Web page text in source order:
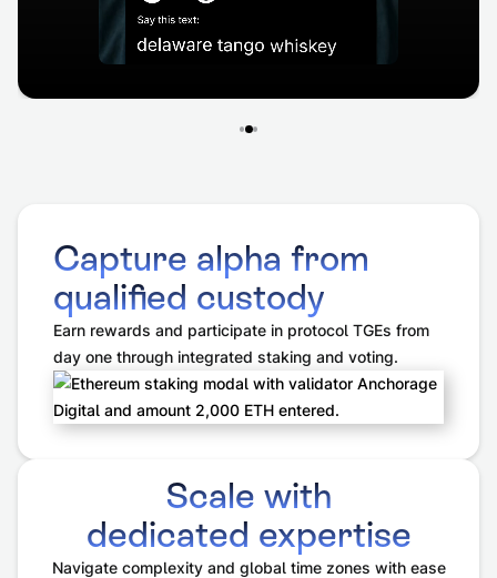
Capture alpha from
qualified custody
Earn rewards and participate in protocol TGEs from
day one through integrated staking and voting.
Scale with
dedicated expertise
Navigate complexity and global time zones with ease